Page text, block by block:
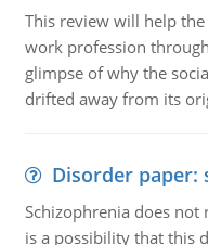
This review will help
work profession
glimpse of why the
drifted away from its
Disorder paper:
Schizophrenia does not
is a possibility that this